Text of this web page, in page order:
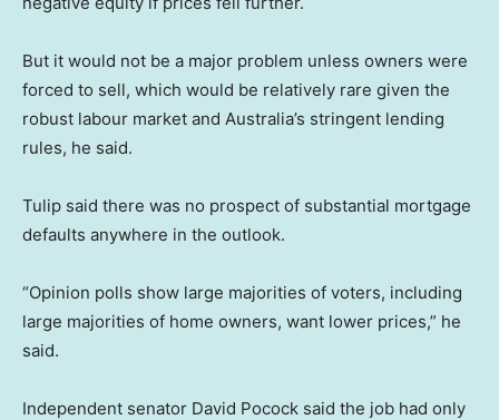
But it would not be a major problem unless owners were
forced to sell, which would be relatively rare given the
robust labour market and Australia’s stringent lending
rules, he said.
Tulip said there was no prospect of substantial mortgage
defaults anywhere in the outlook.
“Opinion polls show large majorities of voters, including
large majorities of home owners, want lower prices,” he
said.
Independent senator David Pocock said the job had only